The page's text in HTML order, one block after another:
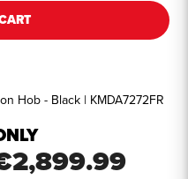
Hob - Black | KMDA7272FR